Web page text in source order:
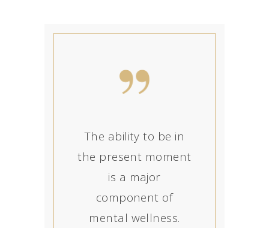
The ability to be in
the present moment
is a major
component of
mental wellness.